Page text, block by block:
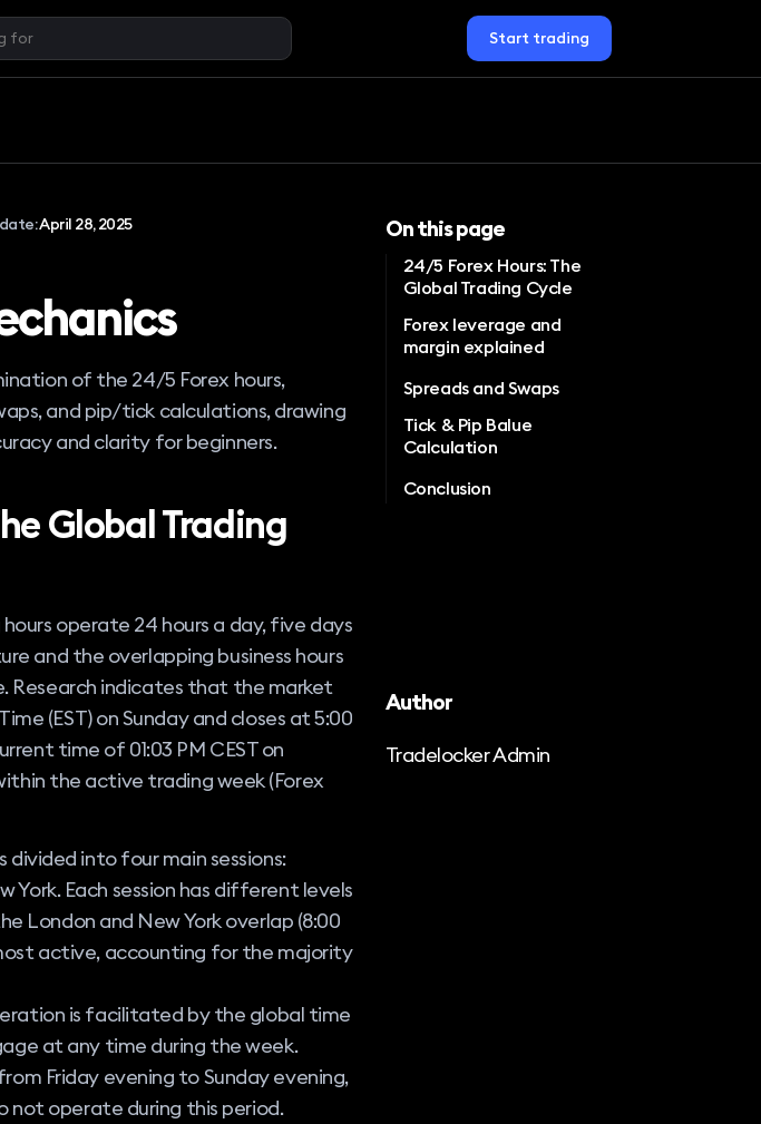
Start trading
April 28, 2025
of the 24/5 Forex hours,
and pip/tick calculations, drawing
and clarity for beginners.
Global Trading
operate 24 hours a day, five days
and the overlapping business hours
Research indicates that the market
(EST) on Sunday and closes at 5:00
time of 01:03 PM CEST on
the active trading week (Forex
divided into four main sessions:
York. Each session has different levels
London and New York overlap (8:00
active, accounting for the majority
is facilitated by the global time
at any time during the week.
Friday evening to Sunday evening,
not operate during this period.
On this page
24/5 Forex Hours: The
Global Trading Cycle
Forex leverage and
margin explained
Spreads and Swaps
Tick & Pip Balue
Calculation
Conclusion
Author
Tradelocker Admin